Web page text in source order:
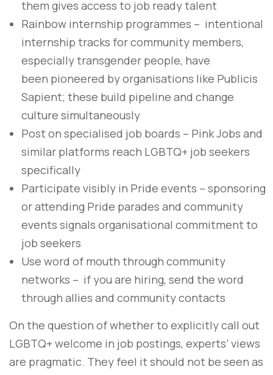
them gives access to job ready talent
Rainbow internship programmes – intentional
internship tracks for community members,
especially transgender people, have
been pioneered by organisations like Publicis
Sapient; these build pipeline and change
culture simultaneously
Post on specialised job boards – Pink Jobs and
similar platforms reach LGBTQ+ job seekers
specifically
Participate visibly in Pride events – sponsoring
or attending Pride parades and community
events signals organisational commitment to
job seekers
Use word of mouth through community
networks – if you are hiring, send the word
through allies and community contacts
On the question of whether to explicitly call out
LGBTQ+ welcome in job postings, experts’ views
are pragmatic. They feel it should not be seen as